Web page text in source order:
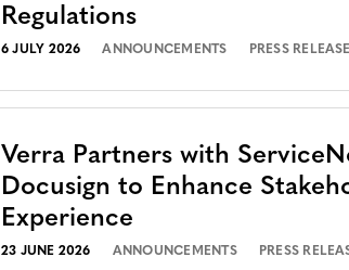
Regulations
6 JULY 2026 ANNOUNCEMENTS PRESS
Verra Partners with
Docusign to Enhance
Experience
23 JUNE 2026 ANNOUNCEMENTS PRESS